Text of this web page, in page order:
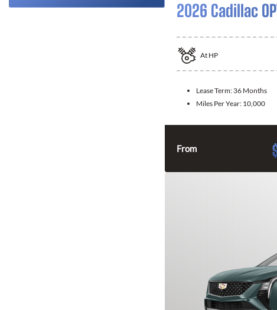
2026 Cadillac
At HP
Lease Term: 36 Months
Miles Per Year: 10,000
From